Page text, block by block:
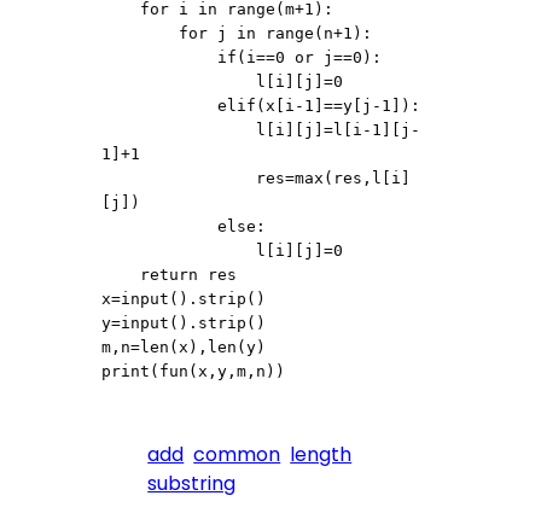
            elif(x[i-1]==y[j-1]):
1]+1
[j])
            else:
x=input().strip()
y=input().strip()
m,n=len(x),len(y)
print(fun(x,y,m,n))
add common length
substring